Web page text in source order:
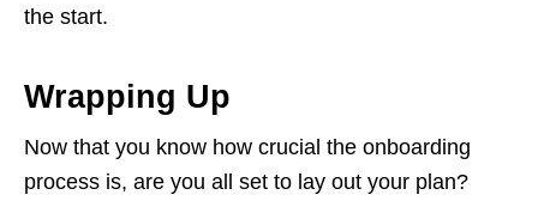
the start.
Wrapping Up
Now that you know how crucial the onboarding
process is, are you all set to lay out your plan?